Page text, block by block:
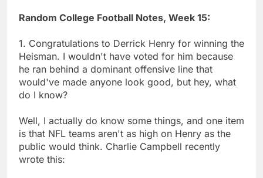
Random College Football Notes, Week 15:
1. Congratulations to Derrick Henry for winning the
Heisman. I wouldn't have voted for him because
he ran behind a dominant offensive line that
would've made anyone look good, but hey, what
do I know?
Well, I actually do know some things, and one item
is that NFL teams aren't as high on Henry as the
public would think. Charlie Campbell recently
wrote this: